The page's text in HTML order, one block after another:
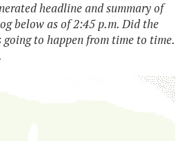
headline and summary of
below as of 2:45 p.m. Did the
to happen from time to time.